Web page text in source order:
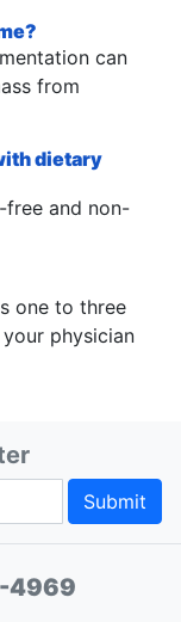
can
from
dietary
free and non-
one to three
physician
Submit
4969